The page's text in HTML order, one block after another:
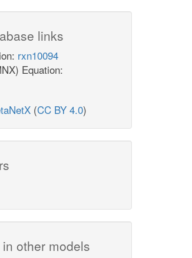
links
rxn10094
Equation:
(CC BY 4.0)
other models